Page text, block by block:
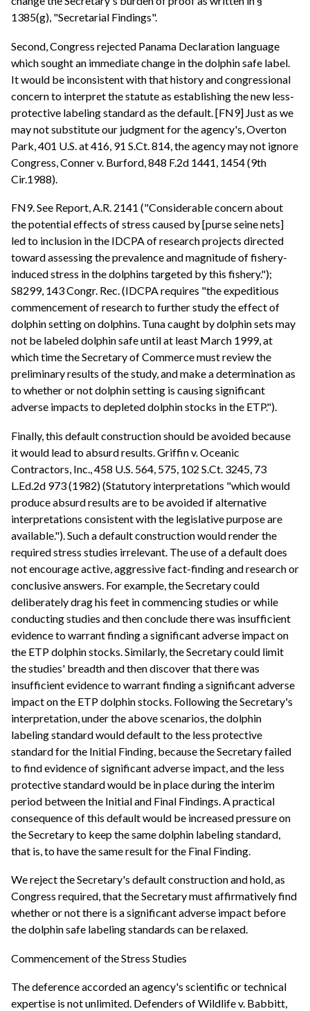
1385(g), "Secretarial Findings".
Second, Congress rejected Panama Declaration language
which sought an immediate change in the dolphin safe label.
It would be inconsistent with that history and congressional
concern to interpret the statute as establishing the new less-
protective labeling standard as the default. [FN9] Just as we
may not substitute our judgment for the agency's, Overton
Park, 401 U.S. at 416, 91 S.Ct. 814, the agency may not ignore
Congress, Conner v. Burford, 848 F.2d 1441, 1454 (9th
Cir.1988).
FN9. See Report, A.R. 2141 ("Considerable concern about
the potential effects of stress caused by [purse seine nets]
led to inclusion in the IDCPA of research projects directed
toward assessing the prevalence and magnitude of fishery-
induced stress in the dolphins targeted by this fishery.");
S8299, 143 Congr. Rec. (IDCPA requires "the expeditious
commencement of research to further study the effect of
dolphin setting on dolphins. Tuna caught by dolphin sets may
not be labeled dolphin safe until at least March 1999, at
which time the Secretary of Commerce must review the
preliminary results of the study, and make a determination as
to whether or not dolphin setting is causing significant
adverse impacts to depleted dolphin stocks in the ETP.").
Finally, this default construction should be avoided because
it would lead to absurd results. Griffin v. Oceanic
Contractors, Inc., 458 U.S. 564, 575, 102 S.Ct. 3245, 73
L.Ed.2d 973 (1982) (Statutory interpretations "which would
produce absurd results are to be avoided if alternative
interpretations consistent with the legislative purpose are
available."). Such a default construction would render the
required stress studies irrelevant. The use of a default does
not encourage active, aggressive fact-finding and research or
conclusive answers. For example, the Secretary could
deliberately drag his feet in commencing studies or while
conducting studies and then conclude there was insufficient
evidence to warrant finding a significant adverse impact on
the ETP dolphin stocks. Similarly, the Secretary could limit
the studies' breadth and then discover that there was
insufficient evidence to warrant finding a significant adverse
impact on the ETP dolphin stocks. Following the Secretary's
interpretation, under the above scenarios, the dolphin
labeling standard would default to the less protective
standard for the Initial Finding, because the Secretary failed
to find evidence of significant adverse impact, and the less
protective standard would be in place during the interim
period between the Initial and Final Findings. A practical
consequence of this default would be increased pressure on
the Secretary to keep the same dolphin labeling standard,
that is, to have the same result for the Final Finding.
We reject the Secretary's default construction and hold, as
Congress required, that the Secretary must affirmatively find
whether or not there is a significant adverse impact before
the dolphin safe labeling standards can be relaxed.
Commencement of the Stress Studies
The deference accorded an agency's scientific or technical
expertise is not unlimited. Defenders of Wildlife v. Babbitt,